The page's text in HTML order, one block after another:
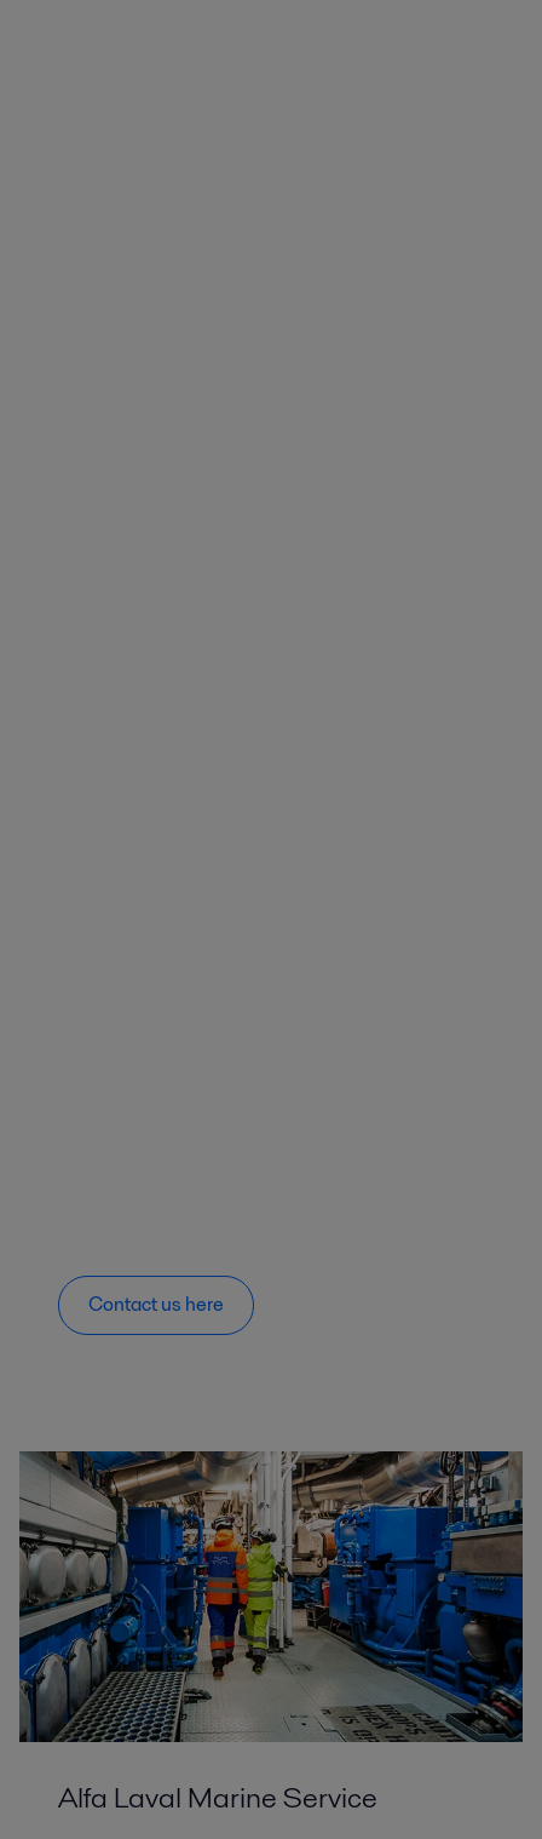
Contact us here
Alfa Laval Marine Service